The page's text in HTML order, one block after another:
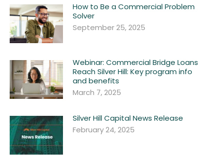
How to Be a Commercial Problem
Solver
September 25, 2025
Webinar: Commercial Bridge Loans
Reach Silver Hill: Key program info
and benefits
March 7, 2025
Silver Hill Capital News Release
February 24, 2025